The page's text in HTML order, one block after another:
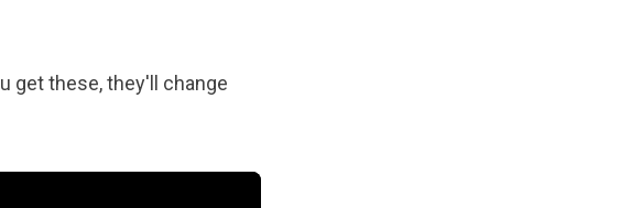
get these, they'll change